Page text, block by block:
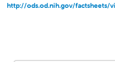
http://ods.od.nih.gov/factsheets/